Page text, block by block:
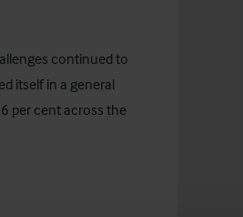
continued to
itself in a general
per cent across the